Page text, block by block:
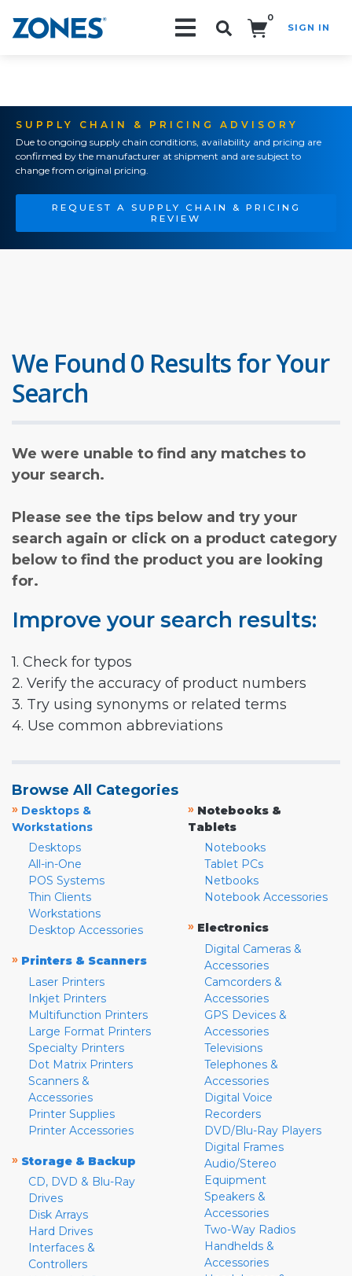
0
SIGN IN
SUPPLY CHAIN & PRICING ADVISORY
Due to ongoing supply chain conditions, availability and pricing are
confirmed by the manufacturer at shipment and are subject to
change from original pricing.
REQUEST A SUPPLY CHAIN & PRICING
REVIEW
We Found 0 Results for Your
Search
We were unable to find any matches to
your search.
Please see the tips below and try your
search again or click on a product category
below to find the product you are looking
for.
Improve your search results:
1. Check for typos
2. Verify the accuracy of product numbers
3. Try using synonyms or related terms
4. Use common abbreviations
Browse All Categories
» Desktops &
Workstations
Desktops
All-in-One
POS Systems
Thin Clients
Workstations
Desktop Accessories
» Printers & Scanners
Laser Printers
Inkjet Printers
Multifunction Printers
Large Format Printers
Specialty Printers
Dot Matrix Printers
Scanners &
Accessories
Printer Supplies
Printer Accessories
» Storage & Backup
CD, DVD & Blu-Ray
Drives
Disk Arrays
Hard Drives
Interfaces &
Controllers
» Notebooks &
Tablets
Notebooks
Tablet PCs
Netbooks
Notebook Accessories
» Electronics
Digital Cameras &
Accessories
Camcorders &
Accessories
GPS Devices &
Accessories
Televisions
Telephones &
Accessories
Digital Voice
Recorders
DVD/Blu-Ray Players
Digital Frames
Audio/Stereo
Equipment
Speakers &
Accessories
Two-Way Radios
Handhelds &
Accessories